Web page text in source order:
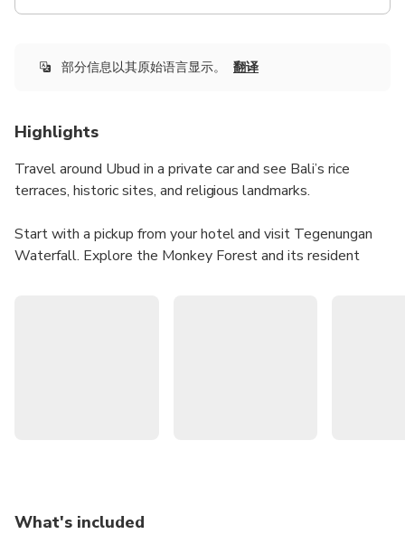
部分信息以其原始语言显示。 翻译
Highlights
Travel around Ubud in a private car and see Bali’s rice
terraces, historic sites, and religious landmarks.
Start with a pickup from your hotel and visit Tegenungan
Waterfall. Explore the Monkey Forest and its resident
What's included